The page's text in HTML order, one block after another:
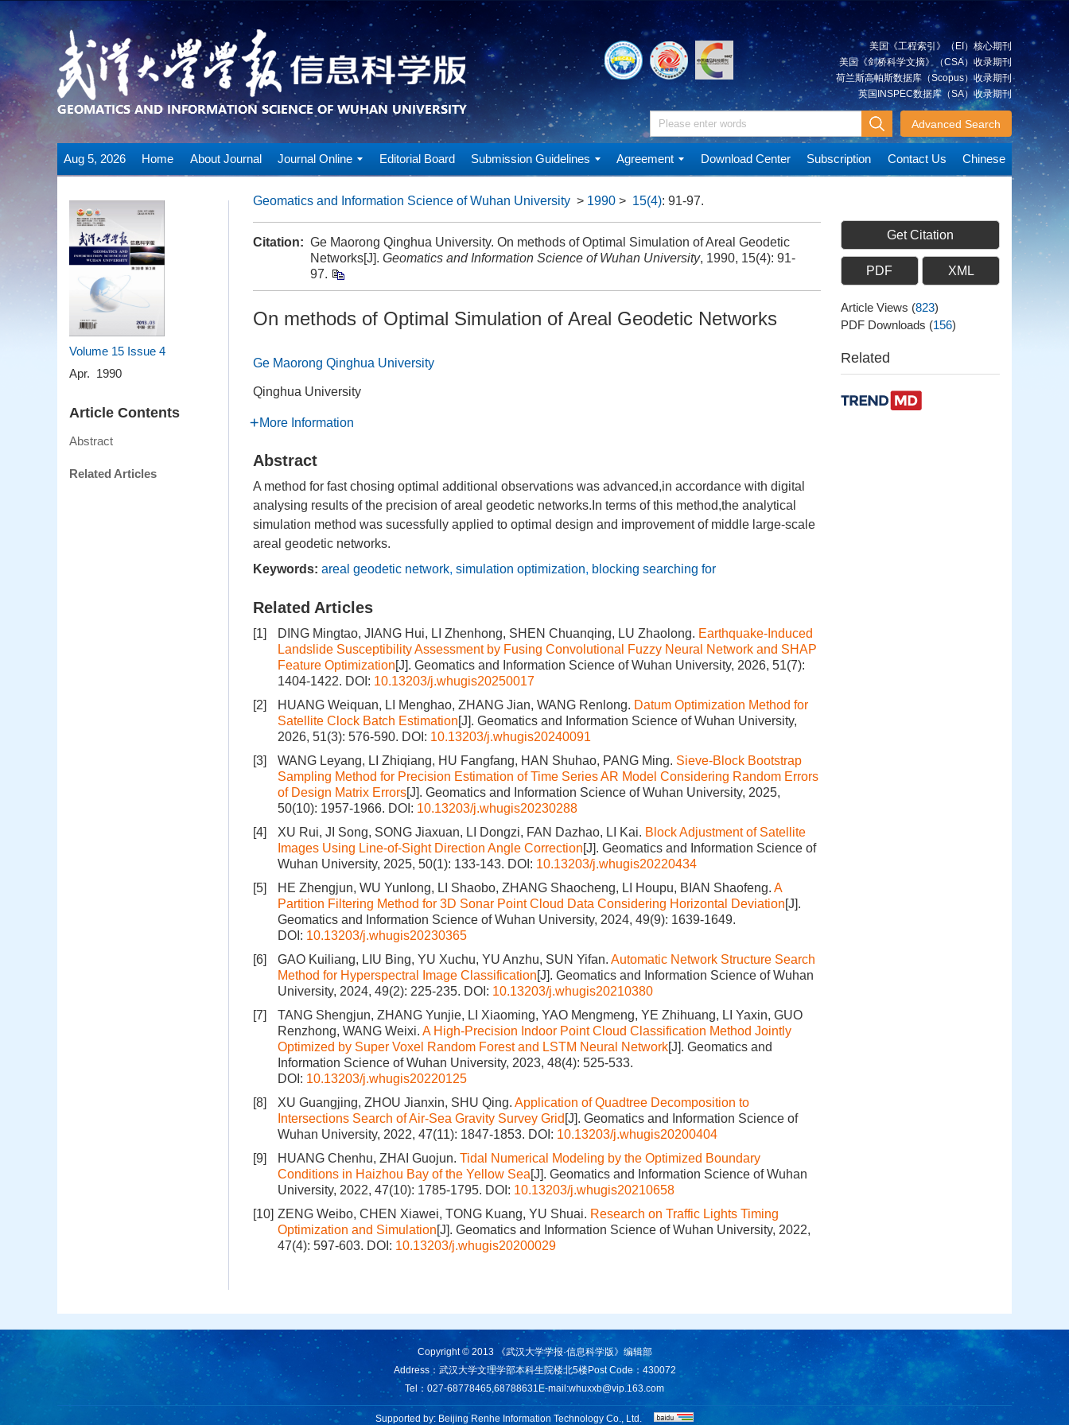
美国《工程索引》（EI）核心期刊
美国《剑桥科学文摘》（CSA）收录期刊
荷兰斯高帕斯数据库（Scopus）收录期刊
英国INSPEC数据库（SA）收录期刊
Advanced Search
Aug 5, 2026 Home About Journal Journal Online Editorial Board Submission Guidelines Agreement Download Center Subscription Contact Us Chinese
Volume 15 Issue 4
Apr. 1990
Article Contents
Abstract
Related Articles
Geomatics and Information Science of Wuhan University > 1990 > 15(4): 91-97.
Citation: Ge Maorong Qinghua University. On methods of Optimal Simulation of Areal Geodetic
Networks[J]. Geomatics and Information Science of Wuhan University, 1990, 15(4): 91-
97.
On methods of Optimal Simulation of Areal Geodetic Networks
Ge Maorong Qinghua University
Qinghua University
More Information
Abstract
A method for fast chosing optimal additional observations was advanced,in accordance with digital
analysing results of the precision of areal geodetic networks.In terms of this method,the analytical
simulation method was sucessfully applied to optimal design and improvement of middle large-scale
areal geodetic networks.
Keywords: areal geodetic network, simulation optimization, blocking searching for
Related Articles
[1] DING Mingtao, JIANG Hui, LI Zhenhong, SHEN Chuanqing, LU Zhaolong. Earthquake-Induced
Landslide Susceptibility Assessment by Fusing Convolutional Fuzzy Neural Network and SHAP
Feature Optimization[J]. Geomatics and Information Science of Wuhan University, 2026, 51(7):
1404-1422. DOI: 10.13203/j.whugis20250017
[2]
HUANG Weiquan, LI Menghao, ZHANG Jian, WANG Renlong. Datum Optimization Method for
Satellite Clock Batch Estimation[J]. Geomatics and Information Science of Wuhan University,
2026, 51(3): 576-590. DOI: 10.13203/j.whugis20240091
[3]
WANG Leyang, LI Zhiqiang, HU Fangfang, HAN Shuhao, PANG Ming. Sieve-Block Bootstrap
Sampling Method for Precision Estimation of Time Series AR Model Considering Random Errors
of Design Matrix Errors[J]. Geomatics and Information Science of Wuhan University, 2025,
50(10): 1957-1966. DOI: 10.13203/j.whugis20230288
[4]
XU Rui, JI Song, SONG Jiaxuan, LI Dongzi, FAN Dazhao, LI Kai. Block Adjustment of Satellite
Images Using Line-of-Sight Direction Angle Correction[J]. Geomatics and Information Science of
Wuhan University, 2025, 50(1): 133-143. DOI: 10.13203/j.whugis20220434
[5]
HE Zhengjun, WU Yunlong, LI Shaobo, ZHANG Shaocheng, LI Houpu, BIAN Shaofeng. A
Partition Filtering Method for 3D Sonar Point Cloud Data Considering Horizontal Deviation[J].
Geomatics and Information Science of Wuhan University, 2024, 49(9): 1639-1649.
DOI: 10.13203/j.whugis20230365
[6]
GAO Kuiliang, LIU Bing, YU Xuchu, YU Anzhu, SUN Yifan. Automatic Network Structure Search
Method for Hyperspectral Image Classification[J]. Geomatics and Information Science of Wuhan
University, 2024, 49(2): 225-235. DOI: 10.13203/j.whugis20210380
[7]
TANG Shengjun, ZHANG Yunjie, LI Xiaoming, YAO Mengmeng, YE Zhihuang, LI Yaxin, GUO
Renzhong, WANG Weixi. A High-Precision Indoor Point Cloud Classification Method Jointly
Optimized by Super Voxel Random Forest and LSTM Neural Network[J]. Geomatics and
Information Science of Wuhan University, 2023, 48(4): 525-533.
DOI: 10.13203/j.whugis20220125
[8]
XU Guangjing, ZHOU Jianxin, SHU Qing. Application of Quadtree Decomposition to
Intersections Search of Air-Sea Gravity Survey Grid [J]. Geomatics and Information Science of
Wuhan University, 2022, 47(11): 1847-1853. DOI: 10.13203/j.whugis20200404
[9]
HUANG Chenhu, ZHAI Guojun. Tidal Numerical Modeling by the Optimized Boundary
Conditions in Haizhou Bay of the Yellow Sea[J]. Geomatics and Information Science of Wuhan
University, 2022, 47(10): 1785-1795. DOI: 10.13203/j.whugis20210658
[10] ZENG Weibo, CHEN Xiawei, TONG Kuang, YU Shuai. Research on Traffic Lights Timing
Optimization and Simulation[J]. Geomatics and Information Science of Wuhan University, 2022,
47(4): 597-603. DOI: 10.13203/j.whugis20200029
Get Citation
PDF XML
Article Views (823)
PDF Downloads (156)
Related
Copyright © 2013 《武汉大学学报·信息科学版》编辑部
Address：武汉大学文理学部本科生院楼北5楼Post Code：430072
Tel：027-68778465,68788631E-mail:whuxxb@vip.163.com
Supported by: Beijing Renhe Information Technology Co., Ltd.